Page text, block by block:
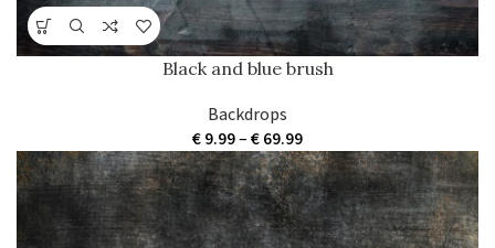
Black and blue brush
Backdrops
€9.99–€69.99Price
range:
€ 9.99
through
€ 69.99